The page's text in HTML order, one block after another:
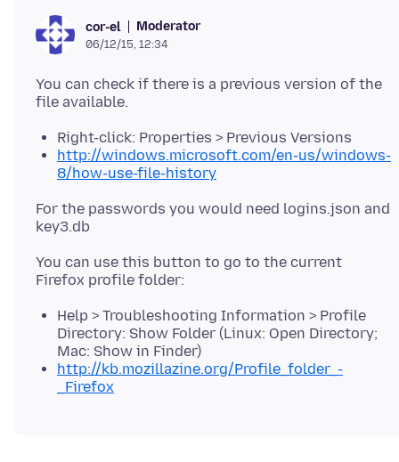
cor-el Moderator
06/12/15, 12:34
You can check if there is a previous version of the
Right-click: Properties > Previous Versions
http://windows.microsoft.com/en-us/windows-
8/how-use-file-history
For the passwords you would need logins.json and
You can use this button to go to the current
Help > Troubleshooting Information > Profile
Directory: Show Folder (Linux: Open Directory;
Mac: Show in Finder)
http://kb.mozillazine.org/Profile_folder_-
_Firefox